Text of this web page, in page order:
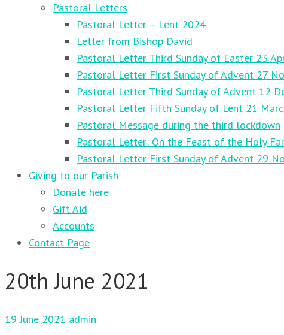
Pastoral Letters
Pastoral Letter – Lent 2024
Letter from Bishop David
Pastoral Letter Third Sunday of Easter 23
Pastoral Letter First Sunday of Advent 27
Pastoral Letter Third Sunday of Advent 12
Pastoral Letter Fifth Sunday of Lent 21
Pastoral Message during the third lockdown
Pastoral Letter: On the Feast of the Holy
Pastoral Letter First Sunday of Advent 29
Giving to our Parish
Donate here
Gift Aid
Accounts
Contact Page
20th June 2021
19 June 2021 admin